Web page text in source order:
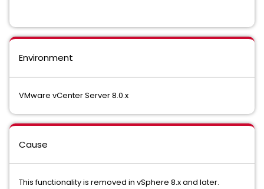
Environment
VMware vCenter Server 8.0.x
Cause
This functionality is removed in vSphere 8.x and later.